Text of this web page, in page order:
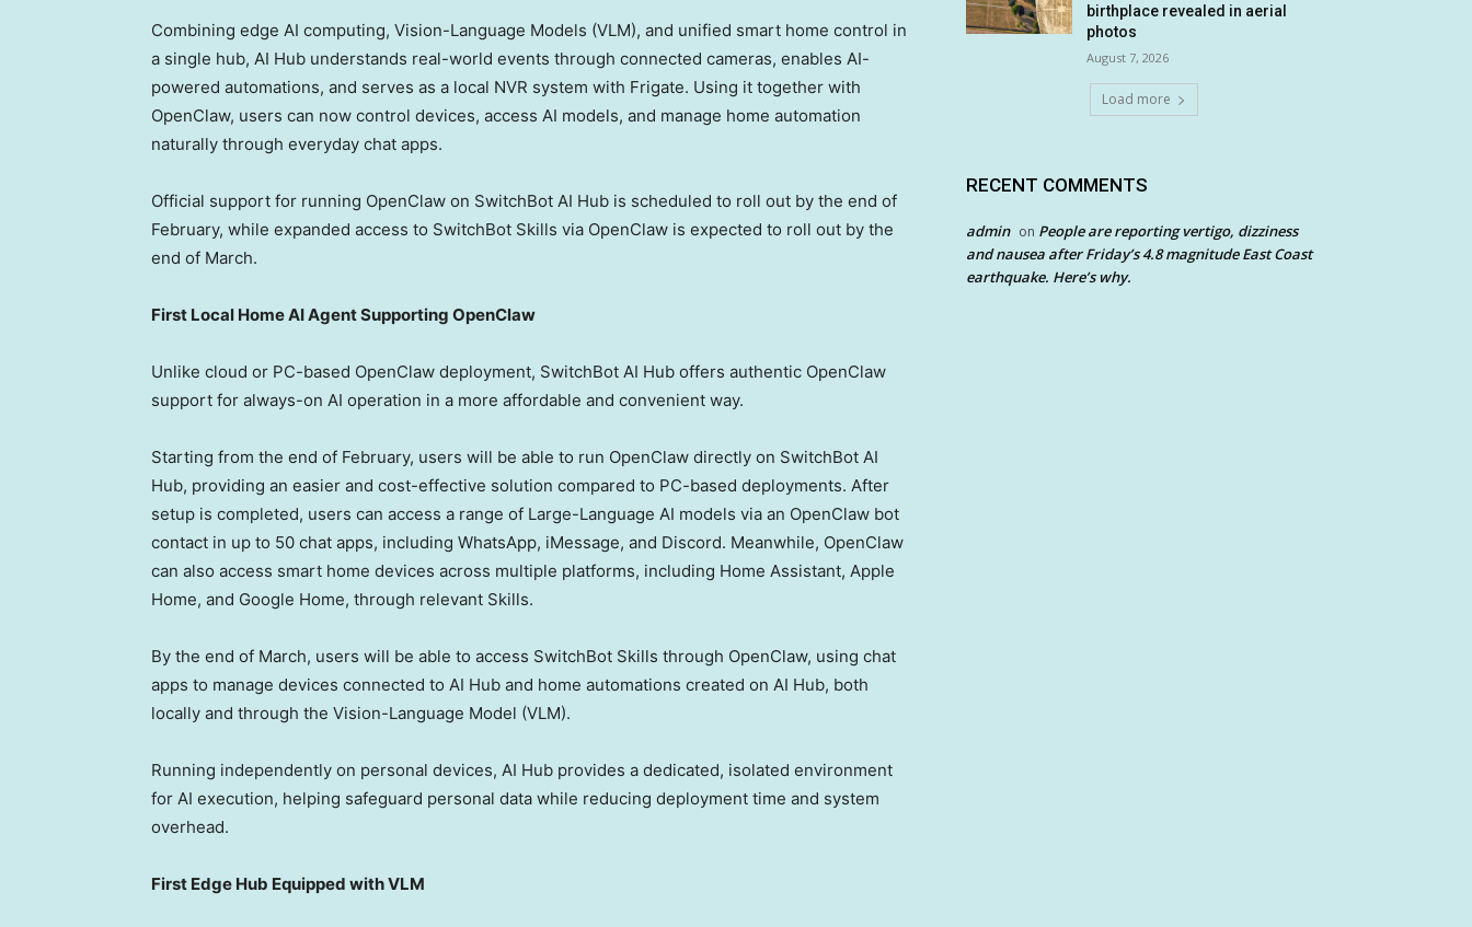
Combining edge AI computing, Vision-Language Models (VLM), and unified smart home control in
a single hub, AI Hub understands real-world events through connected cameras, enables AI-
powered automations, and serves as a local NVR system with Frigate. Using it together with
OpenClaw, users can now control devices, access AI models, and manage home automation
naturally through everyday chat apps.
Official support for running OpenClaw on SwitchBot AI Hub is scheduled to roll out by the end of
February, while expanded access to SwitchBot Skills via OpenClaw is expected to roll out by the
end of March.
First Local Home AI Agent Supporting OpenClaw
Unlike cloud or PC-based OpenClaw deployment, SwitchBot AI Hub offers authentic OpenClaw
support for always-on AI operation in a more affordable and convenient way.
Starting from the end of February, users will be able to run OpenClaw directly on SwitchBot AI
Hub, providing an easier and cost-effective solution compared to PC-based deployments. After
setup is completed, users can access a range of Large-Language AI models via an OpenClaw bot
contact in up to 50 chat apps, including WhatsApp, iMessage, and Discord. Meanwhile, OpenClaw
can also access smart home devices across multiple platforms, including Home Assistant, Apple
Home, and Google Home, through relevant Skills.
By the end of March, users will be able to access SwitchBot Skills through OpenClaw, using chat
apps to manage devices connected to AI Hub and home automations created on AI Hub, both
locally and through the Vision-Language Model (VLM).
Running independently on personal devices, AI Hub provides a dedicated, isolated environment
for AI execution, helping safeguard personal data while reducing deployment time and system
overhead.
First Edge Hub Equipped with VLM
birthplace revealed in aerial
photos
August 7, 2026
Load more
RECENT COMMENTS
admin on People are reporting vertigo, dizziness
and nausea after Friday’s 4.8 magnitude East Coast
earthquake. Here’s why.